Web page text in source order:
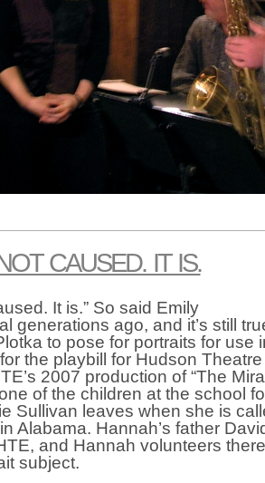
CAUSED. IT IS.
It is.” So said Emily
generations ago, and it’s still
to pose for portraits for use
the playbill for Hudson Theatre
2007 production of “The
of the children at the school
Sullivan leaves when she is
Alabama. Hannah’s father
and Hannah volunteers
subject.